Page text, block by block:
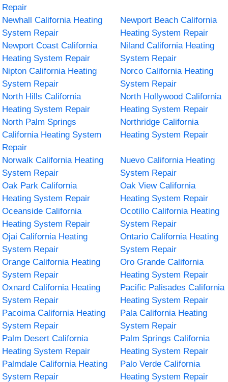
Repair
Newhall California Heating
System Repair
Newport Beach California
Heating System Repair
Newport Coast California
Heating System Repair
Niland California Heating
System Repair
Nipton California Heating
System Repair
Norco California Heating
System Repair
North Hills California
Heating System Repair
North Hollywood California
Heating System Repair
North Palm Springs
California Heating System
Repair
Northridge California
Heating System Repair
Norwalk California Heating
System Repair
Nuevo California Heating
System Repair
Oak Park California
Heating System Repair
Oak View California
Heating System Repair
Oceanside California
Heating System Repair
Ocotillo California Heating
System Repair
Ojai California Heating
System Repair
Ontario California Heating
System Repair
Orange California Heating
System Repair
Oro Grande California
Heating System Repair
Oxnard California Heating
System Repair
Pacific Palisades California
Heating System Repair
Pacoima California Heating
System Repair
Pala California Heating
System Repair
Palm Desert California
Heating System Repair
Palm Springs California
Heating System Repair
Palmdale California Heating
System Repair
Palo Verde California
Heating System Repair